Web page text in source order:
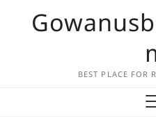
BEST PLACE FOR